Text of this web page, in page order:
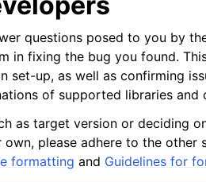
questions posed to you by
in fixing the bug you found.
set-up, as well as confirming
of supported libraries and
as target version or deciding
please adhere to the other
formatting and Guidelines for